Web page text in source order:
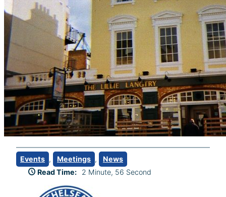
Events , Meetings ,
News
Read Time:
2 Minute, 56 Second